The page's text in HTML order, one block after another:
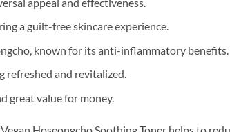
a guilt-free skincare experience.
known for its anti-inflammatory benefits.
refreshed and revitalized.
great value for money.